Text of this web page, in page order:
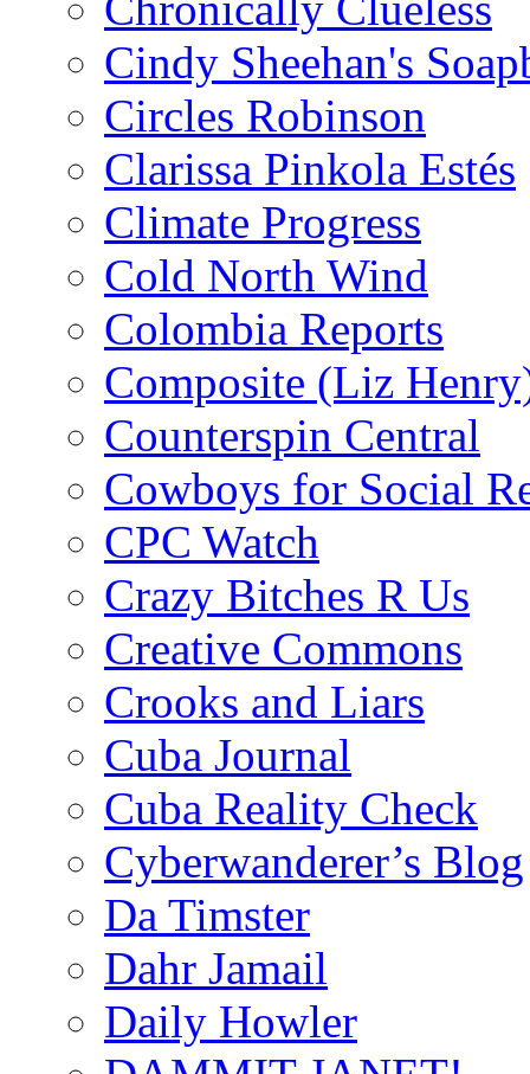
Cindy Sheehan's
Circles Robinson
Clarissa Pinkola Estés
Climate Progress
Cold North Wind
Colombia Reports
Composite (Liz
Counterspin Central
Cowboys for Social
CPC Watch
Crazy Bitches R Us
Creative Commons
Crooks and Liars
Cuba Journal
Cuba Reality Check
Cyberwanderer’s Blog
Da Timster
Dahr Jamail
Daily Howler